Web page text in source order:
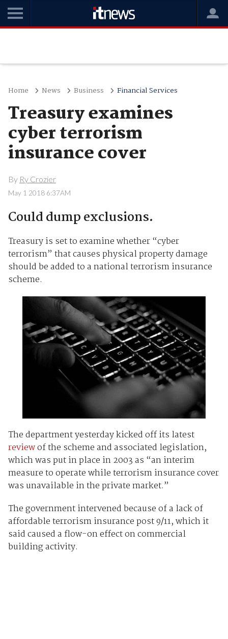
Home News Business Financial Services
Treasury examines
cyber terrorism
insurance cover
By Ry Crozier
May 1 2018 6:37AM
Could dump exclusions.
Treasury is set to examine whether “cyber
terrorism” that causes physical property damage
should be added to a national terrorism insurance
scheme.
The department yesterday kicked off its latest
reviewof the scheme and associated legislation,
which was put in place in 2003 as “an interim
measure to operate while terrorism insurance cover
was unavailable in the private market.”
The government intervened because of a lack of
affordable terrorism insurance post 9/11, which it
said caused a flow-on effect on commercial
building activity.